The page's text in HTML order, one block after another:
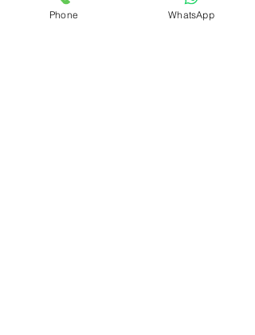
Phone WhatsApp